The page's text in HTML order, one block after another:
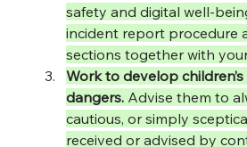
safety and digital well-
incident report procedure
sections together with
Work to develop
dangers. Advise them to
cautious, or simply
received or advised by